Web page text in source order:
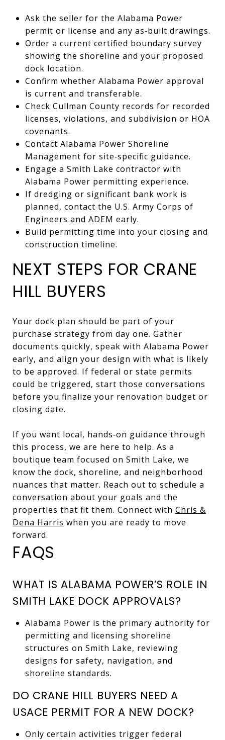
Ask the seller for the Alabama Power
permit or license and any as‑built drawings.
Order a current certified boundary survey
showing the shoreline and your proposed
dock location.
Confirm whether Alabama Power approval
is current and transferable.
Check Cullman County records for recorded
licenses, violations, and subdivision or HOA
covenants.
Contact Alabama Power Shoreline
Management for site‑specific guidance.
Engage a Smith Lake contractor with
Alabama Power permitting experience.
If dredging or significant bank work is
planned, contact the U.S. Army Corps of
Engineers and ADEM early.
Build permitting time into your closing and
construction timeline.
NEXT STEPS FOR CRANE
HILL BUYERS
Your dock plan should be part of your
purchase strategy from day one. Gather
documents quickly, speak with Alabama Power
early, and align your design with what is likely
to be approved. If federal or state permits
could be triggered, start those conversations
before you finalize your renovation budget or
closing date.
If you want local, hands‑on guidance through
this process, we are here to help. As a
boutique team focused on Smith Lake, we
know the dock, shoreline, and neighborhood
nuances that matter. Reach out to schedule a
conversation about your goals and the
properties that fit them. Connect with Chris &
Dena Harris when you are ready to move
forward.
FAQS
WHAT IS ALABAMA POWER’S ROLE IN
SMITH LAKE DOCK APPROVALS?
Alabama Power is the primary authority for
permitting and licensing shoreline
structures on Smith Lake, reviewing
designs for safety, navigation, and
shoreline standards.
DO CRANE HILL BUYERS NEED A
USACE PERMIT FOR A NEW DOCK?
Only certain activities trigger federal